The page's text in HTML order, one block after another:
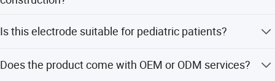
electrodes made from NR and Cu/AgCl.
Is this electrode suitable for pediatric patients?
with lengths of 110mm and 100mm respectively.
Does the product come with OEM or ODM services?